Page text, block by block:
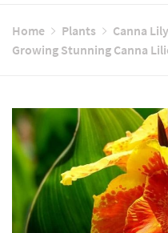
Home Plants
Canna
Growing Stunning Canna